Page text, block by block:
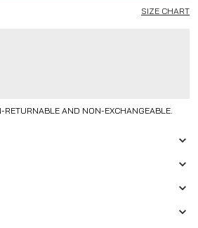
SIZE CHART
RETURNABLE AND NON-EXCHANGEABLE.